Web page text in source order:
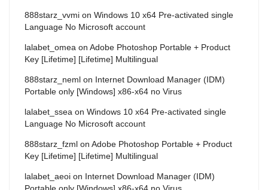
888starz_vvmi on Windows 10 x64 Pre-activated single
Language No Microsoft account
lalabet_omea on Adobe Photoshop Portable + Product
Key [Lifetime] [Lifetime] Multilingual
888starz_neml on Internet Download Manager (IDM)
Portable only [Windows] x86-x64 no Virus
lalabet_ssea on Windows 10 x64 Pre-activated single
Language No Microsoft account
888starz_fzml on Adobe Photoshop Portable + Product
Key [Lifetime] [Lifetime] Multilingual
lalabet_aeoi on Internet Download Manager (IDM)
Portable only [Windows] x86-x64 no Virus